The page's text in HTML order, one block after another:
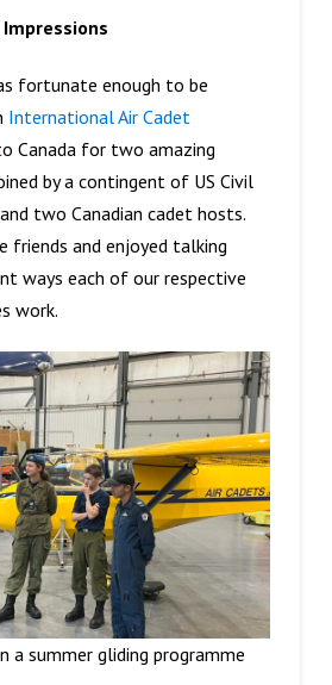
fortunate enough to be
International Air Cadet
Canada for two amazing
by a contingent of US Civil
two Canadian cadet hosts.
friends and enjoyed talking
ways each of our respective
work.
a summer gliding programme